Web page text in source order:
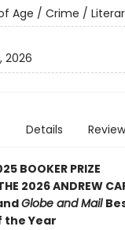
Age / Crime /
2026
Details
BOOKER PRIZE
2026 ANDREW
Globe and Mail
the Year